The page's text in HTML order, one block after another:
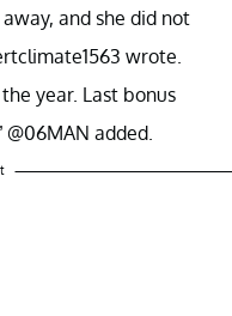
and she did not
wrote.
year. Last bonus
added.